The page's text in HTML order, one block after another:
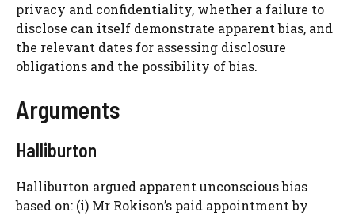
privacy and confidentiality, whether a failure to
disclose can itself demonstrate apparent bias, and
the relevant dates for assessing disclosure
obligations and the possibility of bias.
Arguments
Halliburton
Halliburton argued apparent unconscious bias
based on: (i) Mr Rokison’s paid appointment by